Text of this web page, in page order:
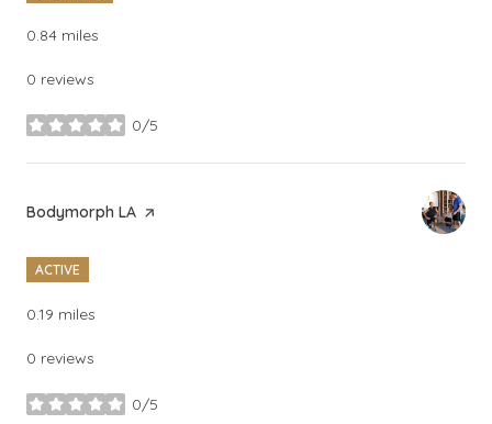
0.84 miles
0 reviews
0/5
stars
Visit the
Bodymorph LA page on Yelp
ACTIVE
0.19 miles
0 reviews
0/5
stars